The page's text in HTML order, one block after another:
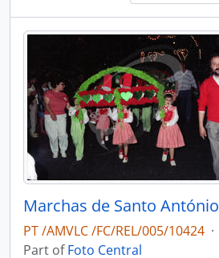
Marchas de Santo António
PT /AMVLC /FC/REL/005/10424 ·
Part ofFoto Central